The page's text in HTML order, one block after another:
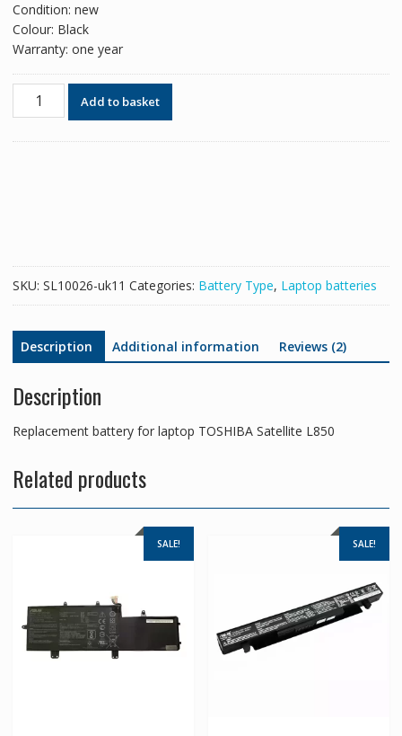
Condition: new
Colour: Black
Warranty: one year
Replacement
Add to basket
SKU: SL10026-uk11 Categories: Battery Type, Laptop batteries
Description Additional information Reviews (2)
Description
Replacement battery for laptop TOSHIBA Satellite L850
Related products
SALE! SALE!